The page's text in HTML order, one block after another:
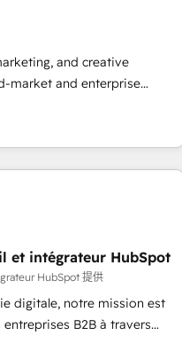
experiences. With our
can-do mentality, we
tell us your
growth driven team of 100+
and creative
market and enterprise
that turn HubSpot into a
ranked among their top 5
record that speaks for
the UK, USA, Canada,
and South Africa.
27001:2022 and ISO
offices and 175+
et intégrateur HubSpot
HubSpot 提供
digitale, notre mission est
B2B à travers